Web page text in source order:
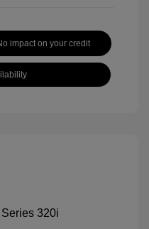
impact on your credit